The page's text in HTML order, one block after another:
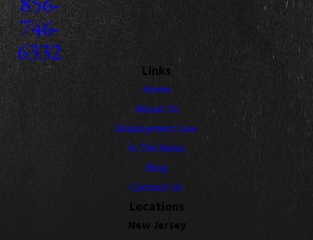
746-
6332
Links
Home
About Us
Employment Law
In The News
Blog
Contact Us
Locations
New Jersey